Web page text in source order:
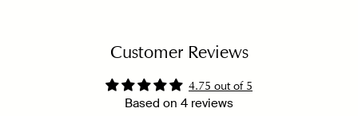
Customer Reviews
4.75 out of 5
Based on 4 reviews